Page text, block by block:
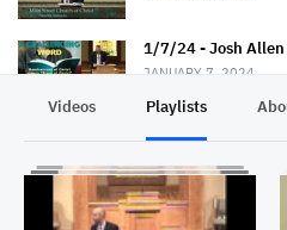
1/7/24 - Josh Allen
JANUARY 7, 2024
1/14/24 - Josh
Videos Playlists